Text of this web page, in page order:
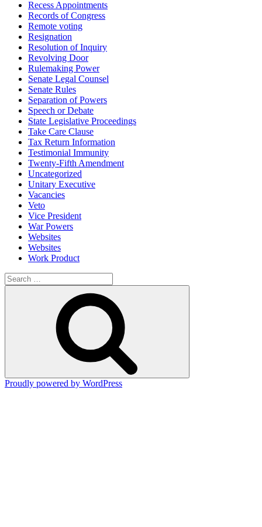
Recess Appointments
Records of Congress
Remote voting
Resignation
Resolution of Inquiry
Revolving Door
Rulemaking Power
Senate Legal Counsel
Senate Rules
Separation of Powers
Speech or Debate
State Legislative Proceedings
Take Care Clause
Tax Return Information
Testimonial Immunity
Twenty-Fifth Amendment
Uncategorized
Unitary Executive
Vacancies
Veto
Vice President
War Powers
Websites
Websites
Work Product
Search
for:
Proudly powered by WordPress